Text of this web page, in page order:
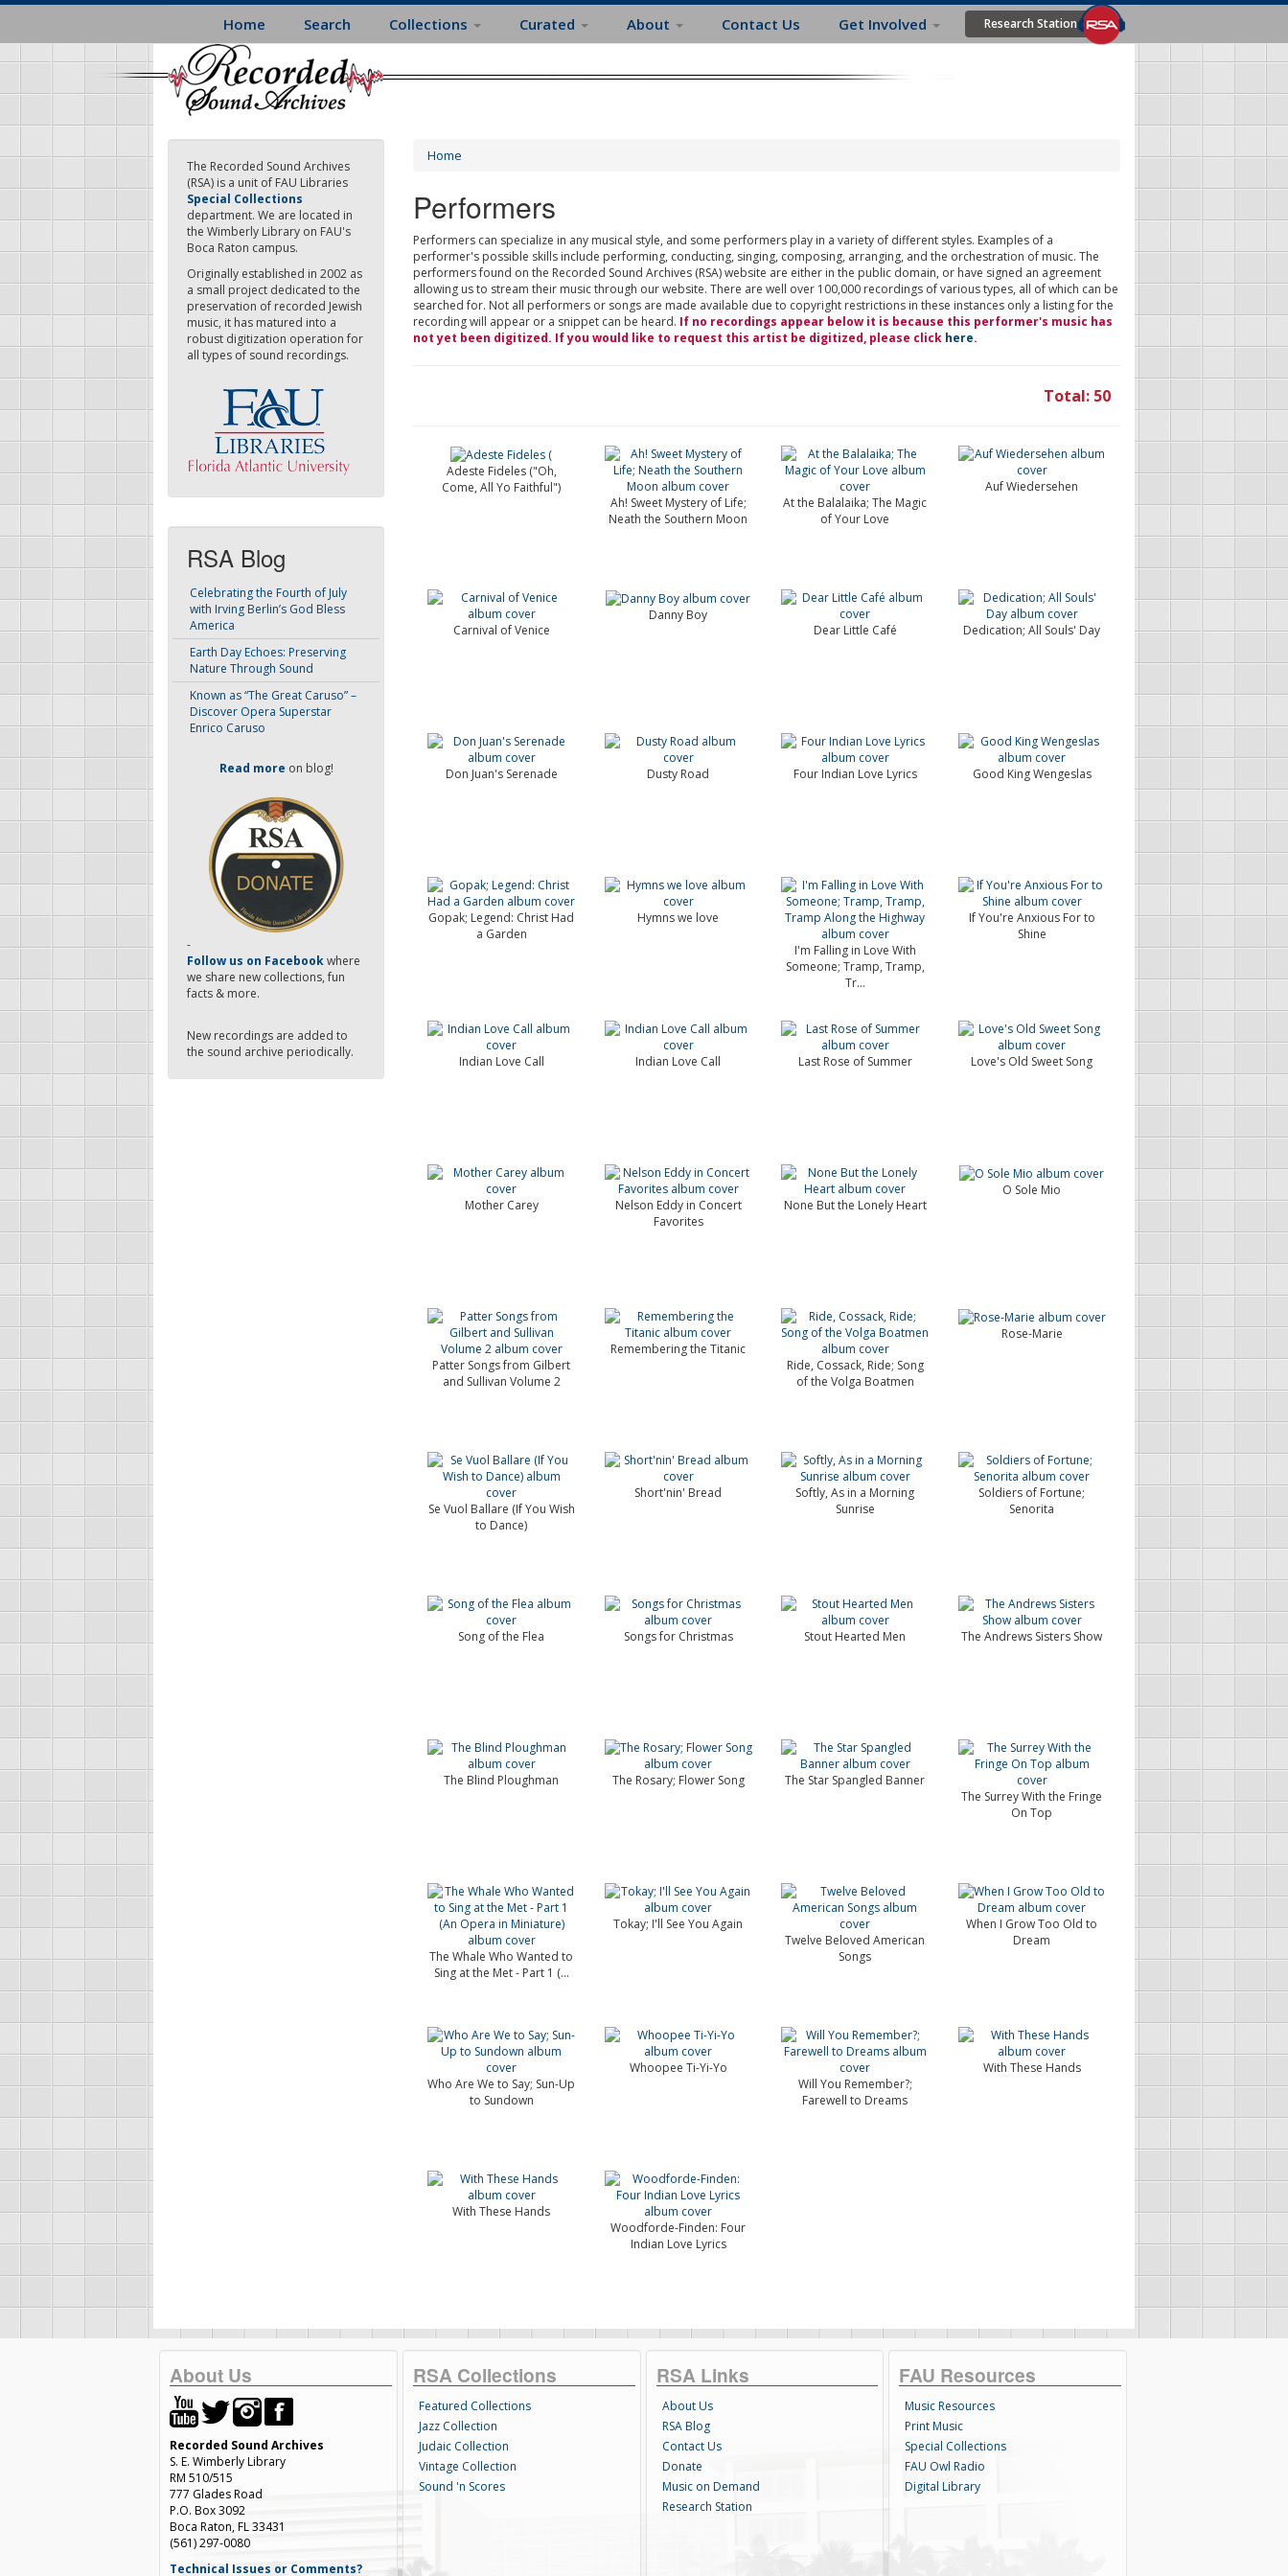
Skip
main
content
Home Search Collections Curated About Contact Us Get Involved Research Station
The Recorded Sound Archives
(RSA) is a unit of FAU Libraries
Special Collections
department. We are located in
the Wimberly Library on FAU's
Boca Raton campus.
Originally established in 2002 as
a small project dedicated to the
preservation of recorded Jewish
music, it has matured into a
robust digitization operation for
all types of sound recordings.
RSA Blog
Celebrating the Fourth of July
with Irving Berlin’s God Bless
America
Earth Day Echoes: Preserving
Nature Through Sound
Known as “The Great Caruso” –
Discover Opera Superstar
Enrico Caruso
Read more on blog!
-
Follow us on Facebookwhere
we share new collections, fun
facts & more.
New recordings are added to
the sound archive periodically.
Home
Performers
Performers can specialize in any musical style, and some performers play in a variety of different styles. Examples of a
performer's possible skills include performing, conducting, singing, composing, arranging, and the orchestration of music. The
performers found on the Recorded Sound Archives (RSA) website are either in the public domain, or have signed an agreement
allowing us to stream their music through our website. There are well over 100,000 recordings of various types, all of which can be
searched for. Not all performers or songs are made available due to copyright restrictions in these instances only a listing for the
recording will appear or a snippet can be heard. If no recordings appear below it is because this performer's music has
not yet been digitized. If you would like to request this artist be digitized, please click here.
Total: 50
Adeste Fideles ("Oh,
Come, All Yo Faithful")
Ah! Sweet Mystery of Life;
Neath the Southern Moon
At the Balalaika; The Magic
of Your Love
Auf Wiedersehen
Carnival of Venice
Danny Boy
Dear Little Café
Dedication; All Souls' Day
Don Juan's Serenade Dusty Road Four Indian Love Lyrics Good King Wengeslas
Gopak; Legend: Christ Had
a Garden
Hymns we love
I'm Falling in Love With
Someone; Tramp, Tramp,
Tr...
If You're Anxious For to
Shine
Indian Love Call Indian Love Call Last Rose of Summer Love's Old Sweet Song
Mother Carey
Nelson Eddy in Concert
Favorites
None But the Lonely Heart
O Sole Mio
Patter Songs from Gilbert
and Sullivan Volume 2
Remembering the Titanic
Ride, Cossack, Ride; Song
of the Volga Boatmen
Rose-Marie
Se Vuol Ballare (If You Wish
to Dance)
Short'nin' Bread
Softly, As in a Morning
Sunrise
Soldiers of Fortune;
Senorita
Song of the Flea Songs for Christmas Stout Hearted Men The Andrews Sisters Show
The Blind Ploughman The Rosary; Flower Song
The Star Spangled Banner
The Surrey With the Fringe
On Top
The Whale Who Wanted to
Sing at the Met - Part 1 (...
Tokay; I'll See You Again
Twelve Beloved American
Songs
When I Grow Too Old to
Dream
Who Are We to Say; Sun-Up
to Sundown
Whoopee Ti-Yi-Yo
Will You Remember?;
Farewell to Dreams
With These Hands
With These Hands
Woodforde-Finden: Four
Indian Love Lyrics
About Us
Recorded Sound Archives
S. E. Wimberly Library
RM 510/515
777 Glades Road
P.O. Box 3092
Boca Raton, FL 33431
(561) 297-0080
Technical Issues or Comments?
RSA Collections
Featured Collections
Jazz Collection
Judaic Collection
Vintage Collection
Sound 'n Scores
RSA Links
About Us
RSA Blog
Contact Us
Donate
Music on Demand
Research Station
FAU Resources
Music Resources
Print Music
Special Collections
FAU Owl Radio
Digital Library